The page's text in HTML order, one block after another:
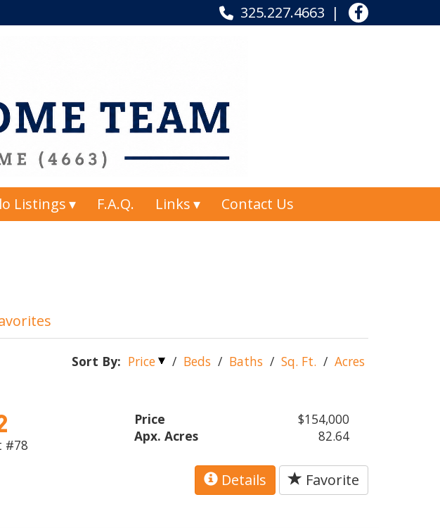
325.227.4663
Listings F.A.Q. Links Contact Us
Sort By: Price / Beds / Baths / Sq. Ft. / Acres
#78
Price
$154,000
Apx. Acres
82.64
Details Favorite